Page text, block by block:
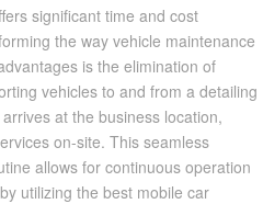
significant time and cost
the way vehicle maintenance
is the elimination of
vehicles to and from a detailing
at the business location,
on-site. This seamless
allows for continuous operation
utilizing the best mobile car